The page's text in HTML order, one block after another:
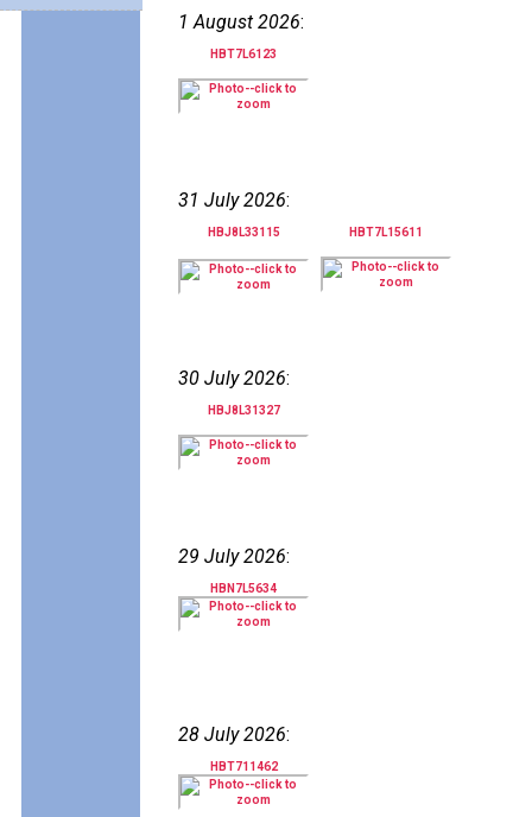
1 August 2026:
HBT7L6123
31 July 2026:
HBJ8L33115 HBT7L15611
30 July 2026:
HBJ8L31327
29 July 2026:
HBN7L5634
28 July 2026:
HBT711462